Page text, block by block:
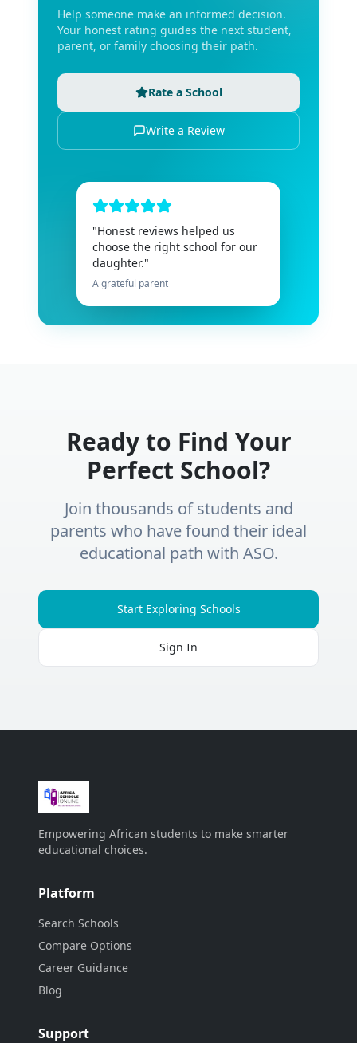
Help someone make an informed decision.
Your honest rating guides the next student,
parent, or family choosing their path.
Rate a School
Write a Review
"Honest reviews helped us
choose the right school for our
daughter."
A grateful parent
Ready to Find Your
Perfect School?
Join thousands of students and
parents who have found their ideal
educational path with ASO.
Start Exploring Schools
Sign In
Empowering African students to make smarter
educational choices.
Platform
Search Schools
Compare Options
Career Guidance
Blog
Support